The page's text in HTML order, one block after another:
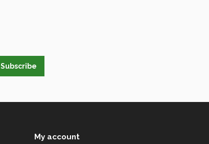
Subscribe
My account